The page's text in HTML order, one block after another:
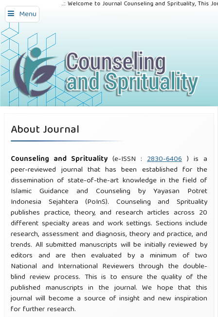
Menu
..:: Welcome to Journal Counseling and Sprituality, This
About Journal
Counseling and Sprituality (e-ISSN :2830-6406) is a
peer-reviewed journal that has been established for the
dissemination of state-of-the-art knowledge in the field of
Islamic Guidance and Counseling by Yayasan Potret
Indonesia Sejahtera (PoInS). Counseling and Sprituality
publishes practice, theory, and research articles across 20
different specialty areas and work settings. Sections include
research, assessment and diagnosis, theory and practice, and
trends. All submitted manuscripts will be initially reviewed by
editors and are then evaluated by a minimum of two
National and International Reviewers through the double-
blind review process. This is to ensure the quality of the
published manuscripts in the journal. We hope that this
journal will become a source of insight and new inspiration
for further research.